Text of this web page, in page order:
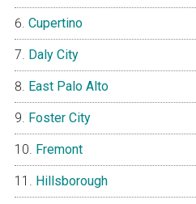
Cupertino
Daly City
East Palo Alto
Foster City
Fremont
Hillsborough